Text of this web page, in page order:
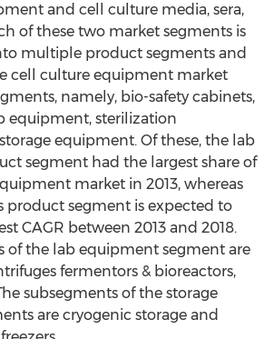
and cell culture media, sera,
of these two market segments is
multiple product segments and
cell culture equipment market
namely, bio-safety cabinets,
equipment, sterilization
equipment. Of these, the lab
segment had the largest share of
market in 2013, whereas
product segment is expected to
CAGR between 2013 and 2018.
of the lab equipment segment are
fermentors & bioreactors,
subsegments of the storage
are cryogenic storage and